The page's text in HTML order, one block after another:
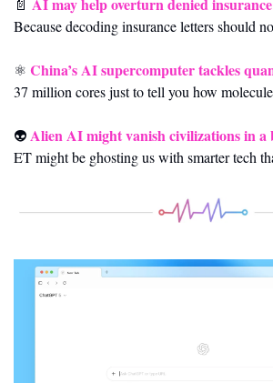
📄
Because decoding insurance letters should
⚛️ China’s AI supercomputer tackles
37 million cores just to tell you how
👽 Alien AI might vanish civilizations in a
ET might be ghosting us with smarter tech